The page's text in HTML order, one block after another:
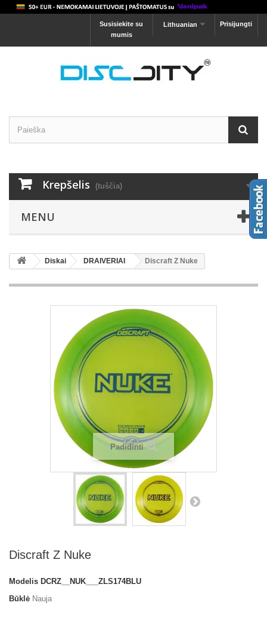
Prisijungti
Lithuanian
Susisiekite su
mumis
Krepšelis (tuščia)
MENU
Diskai DRAIVERIAI Discraft Z Nuke
Padidinti
Discraft Z Nuke
Modelis DCRZ__NUK___ZLS174BLU
Būklė Nauja